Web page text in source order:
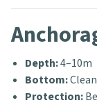
Depth:4–10m
Bottom:
Protection: